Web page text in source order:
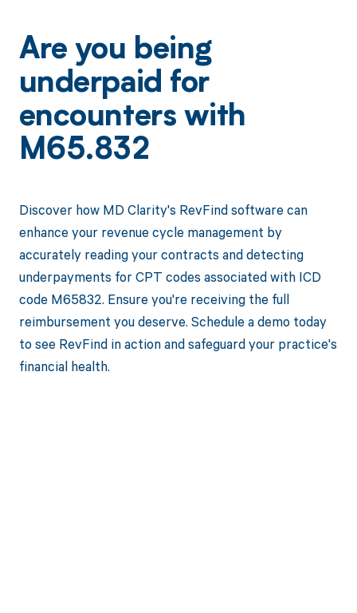
Are you being
underpaid for
encounters with
M65.832
Discover how MD Clarity's RevFind software can
enhance your revenue cycle management by
accurately reading your contracts and detecting
underpayments for CPT codes associated with ICD
code M65832. Ensure you're receiving the full
reimbursement you deserve. Schedule a demo today
to see RevFind in action and safeguard your practice's
financial health.